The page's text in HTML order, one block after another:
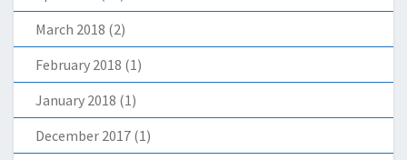
March 2018 (2)
February 2018 (1)
January 2018 (1)
December 2017 (1)